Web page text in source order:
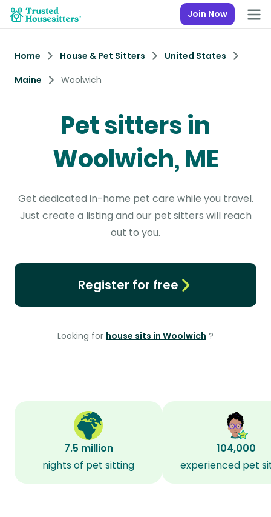
Join Now
Home House & Pet Sitters
United States
Maine
Woolwich
Pet sitters in
Woolwich, ME
Get dedicated in-home pet care while you travel.
Just create a listing and our pet sitters will reach
out to you.
Register for free
Looking for house sits in Woolwich ?
7.5 million
nights of pet sitting
104,000
experienced pet